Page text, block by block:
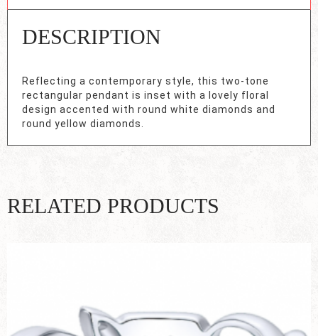
DESCRIPTION
Reflecting a contemporary style, this two-tone
rectangular pendant is inset with a lovely floral
design accented with round white diamonds and
round yellow diamonds.
RELATED PRODUCTS